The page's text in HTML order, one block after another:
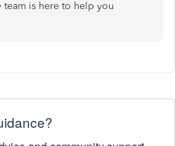
team is here to help you